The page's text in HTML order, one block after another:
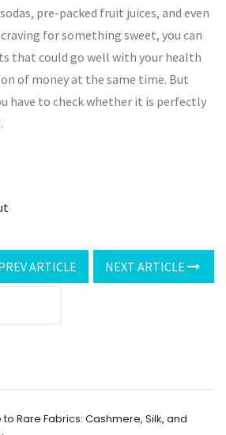
pre-packed fruit juices, and even
for something sweet, you can
that could go well with your health
of money at the same time. But
have to check whether it is perfectly
ARTICLE NEXT ARTICLE
to Rare Fabrics: Cashmere, Silk, and